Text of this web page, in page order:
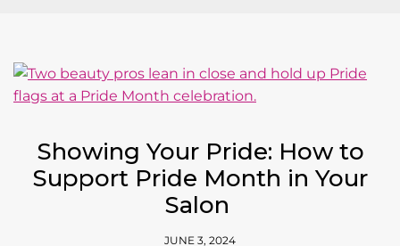
Showing Your Pride: How to
Support Pride Month in Your
Salon
JUNE 3, 2024